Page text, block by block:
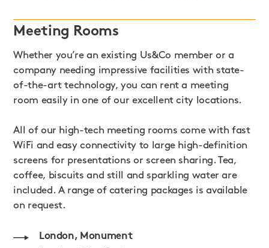
Meeting Rooms
Whether you’re an existing Us&Co member or a
company needing impressive facilities with state-
of-the-art technology, you can rent a meeting
room easily in one of our excellent city locations.
All of our high-tech meeting rooms come with fast
WiFi and easy connectivity to large high-definition
screens for presentations or screen sharing. Tea,
coffee, biscuits and still and sparkling water are
included. A range of catering packages is available
on request.
London, Monument